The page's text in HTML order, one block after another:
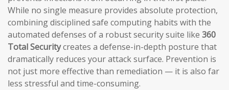
While no single measure provides absolute protection,
combining disciplined safe computing habits with the
automated defenses of a robust security suite like 360
Total Securitycreates a defense-in-depth posture that
dramatically reduces your attack surface. Prevention is
not just more effective than remediation — it is also far
less stressful and time-consuming.